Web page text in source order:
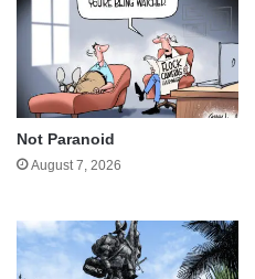
Not Paranoid
August 7, 2026